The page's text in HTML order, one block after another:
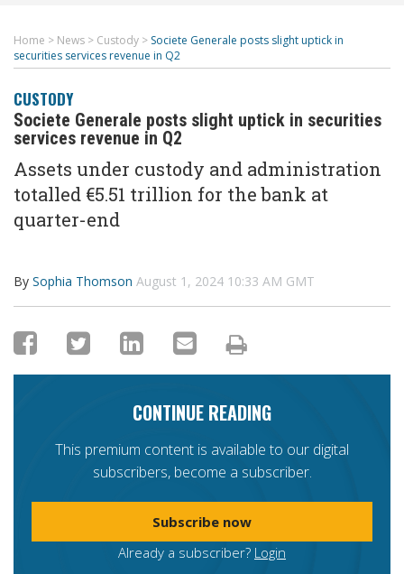
Home > News > Custody > Societe Generale posts slight uptick in
securities services revenue in Q2
CUSTODY
Societe Generale posts slight uptick in securities
services revenue in Q2
Assets under custody and administration
totalled €5.51 trillion for the bank at
quarter-end
By Sophia Thomson August 1, 2024 10:33 AM GMT
CONTINUE READING
This premium content is available to our digital
subscribers, become a subscriber.
Subscribe now
Already a subscriber? Login